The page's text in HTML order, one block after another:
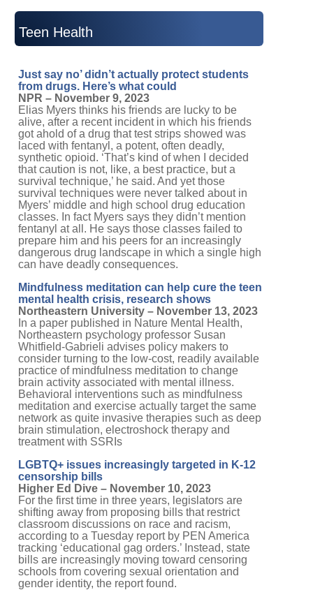
Teen Health
Just say no’ didn’t actually protect students
from drugs. Here’s what could
NPR – November 9, 2023
Elias Myers thinks his friends are lucky to be
alive, after a recent incident in which his friends
got ahold of a drug that test strips showed was
laced with fentanyl, a potent, often deadly,
synthetic opioid. ‘That’s kind of when I decided
that caution is not, like, a best practice, but a
survival technique,’ he said. And yet those
survival techniques were never talked about in
Myers’ middle and high school drug education
classes. In fact Myers says they didn’t mention
fentanyl at all. He says those classes failed to
prepare him and his peers for an increasingly
dangerous drug landscape in which a single high
can have deadly consequences.
Mindfulness meditation can help cure the teen
mental health crisis, research shows
Northeastern University – November 13, 2023
In a paper published in Nature Mental Health,
Northeastern psychology professor Susan
Whitfield-Gabrieli advises policy makers to
consider turning to the low-cost, readily available
practice of mindfulness meditation to change
brain activity associated with mental illness.
Behavioral interventions such as mindfulness
meditation and exercise actually target the same
network as quite invasive therapies such as deep
brain stimulation, electroshock therapy and
treatment with SSRIs
LGBTQ+ issues increasingly targeted in K-12
censorship bills
Higher Ed Dive – November 10, 2023
For the first time in three years, legislators are
shifting away from proposing bills that restrict
classroom discussions on race and racism,
according to a Tuesday report by PEN America
tracking ‘educational gag orders.’ Instead, state
bills are increasingly moving toward censoring
schools from covering sexual orientation and
gender identity, the report found.